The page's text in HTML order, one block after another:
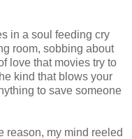
in a soul feeding cry
room, sobbing about
love that movies try to
kind that blows your
to save someone
reason, my mind reeled